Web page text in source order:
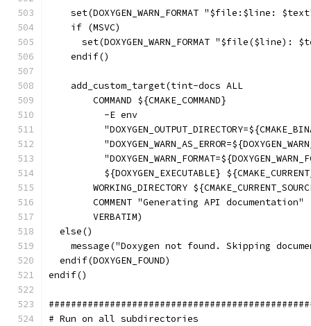
set(DOXYGEN_WARN_FORMAT "$file:$line:
    if (MSVC)
set(DOXYGEN_WARN_FORMAT "$file($line):
    endif()
    add_custom_target(tint-docs ALL
        COMMAND ${CMAKE_COMMAND}
          -E env
${DOXYGEN_EXECUTABLE}
WORKING_DIRECTORY
        COMMENT "Generating API documentation"
        VERBATIM)
  else()
message("Doxygen not found. Skipping
  endif(DOXYGEN_FOUND)
endif()
# Run on all subdirectories